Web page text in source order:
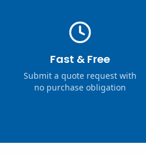
Fast & Free
Submit a quote request with
no purchase obligation